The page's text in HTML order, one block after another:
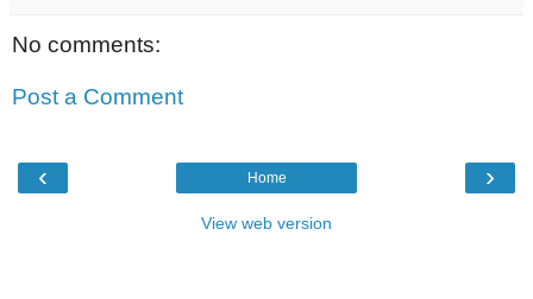
No comments:
Post a Comment
‹ ›
Home
View web version